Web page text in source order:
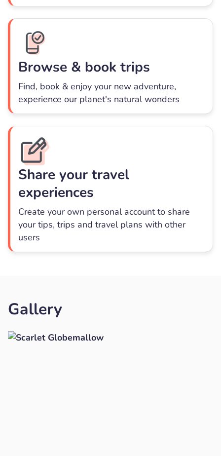
Browse & book trips
Find, book & enjoy your new adventure,
experience our planet's natural wonders
Share your travel
experiences
Create your own personal account to share
your tips, trips and travel plans with other
users
Gallery